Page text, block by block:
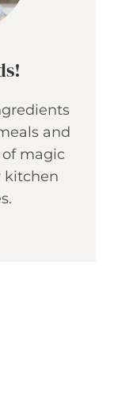
and
magic
kitchen